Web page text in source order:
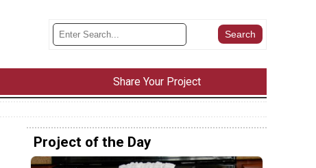
Share Your Project
Project of the Day